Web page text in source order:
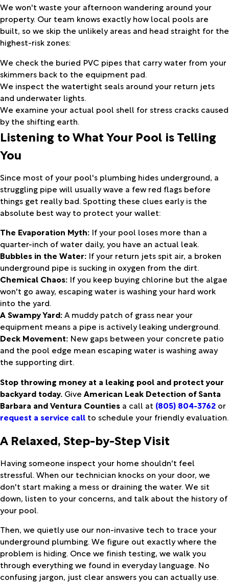
We won't waste your afternoon wandering around your
property. Our team knows exactly how local pools are
built, so we skip the unlikely areas and head straight for the
highest-risk zones:
We check the buried PVC pipes that carry water from your
skimmers back to the equipment pad.
We inspect the watertight seals around your return jets
and underwater lights.
We examine your actual pool shell for stress cracks caused
by the shifting earth.
Listening to What Your Pool is Telling
You
Since most of your pool's plumbing hides underground, a
struggling pipe will usually wave a few red flags before
things get really bad. Spotting these clues early is the
absolute best way to protect your wallet:
The Evaporation Myth: If your pool loses more than a
quarter-inch of water daily, you have an actual leak.
Bubbles in the Water: If your return jets spit air, a broken
underground pipe is sucking in oxygen from the dirt.
Chemical Chaos: If you keep buying chlorine but the algae
won't go away, escaping water is washing your hard work
into the yard.
A Swampy Yard:A muddy patch of grass near your
equipment means a pipe is actively leaking underground.
Deck Movement: New gaps between your concrete patio
and the pool edge mean escaping water is washing away
the supporting dirt.
Stop throwing money at a leaking pool and protect your
backyard today. Give American Leak Detection of Santa
Barbara and Ventura Counties a call at (805) 804-3762 or
request a service call to schedule your friendly evaluation.
A Relaxed, Step-by-Step Visit
Having someone inspect your home shouldn't feel
stressful. When our technician knocks on your door, we
don't start making a mess or draining the water. We sit
down, listen to your concerns, and talk about the history of
your pool.
Then, we quietly use our non-invasive tech to trace your
underground plumbing. We figure out exactly where the
problem is hiding. Once we finish testing, we walk you
through everything we found in everyday language. No
confusing jargon, just clear answers you can actually use.